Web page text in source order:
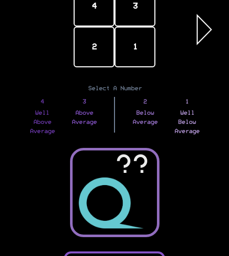
4 3
2 1
Select A Number
4
Well
Above
Average
3
Above
Average
2
Below
Average
1
Well
Below
Average
??